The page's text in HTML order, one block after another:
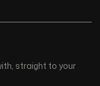
straight to your